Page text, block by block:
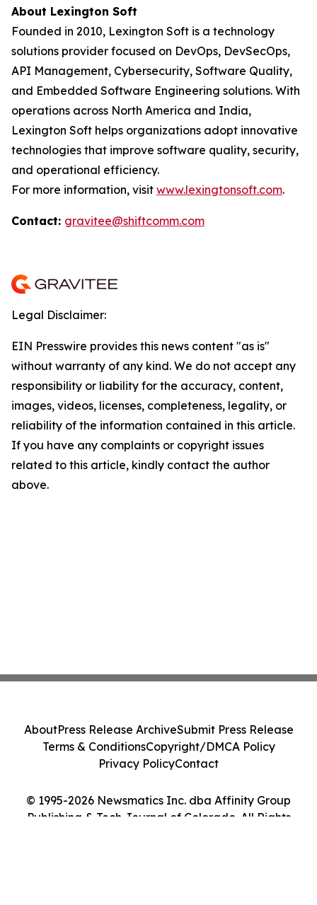
About Lexington Soft
Founded in 2010, Lexington Soft is a technology
solutions provider focused on DevOps, DevSecOps,
API Management, Cybersecurity, Software Quality,
and Embedded Software Engineering solutions. With
operations across North America and India,
Lexington Soft helps organizations adopt innovative
technologies that improve software quality, security,
and operational efficiency.
For more information, visit www.lexingtonsoft.com.
Contact: gravitee@shiftcomm.com
Legal Disclaimer:
EIN Presswire provides this news content "as is"
without warranty of any kind. We do not accept any
responsibility or liability for the accuracy, content,
images, videos, licenses, completeness, legality, or
reliability of the information contained in this article.
If you have any complaints or copyright issues
related to this article, kindly contact the author
above.
© 1995-2026 Newsmatics Inc. dba Affinity Group
Publishing & Tech Journal of Colorado. All Rights
AboutPress Release ArchiveSubmit Press Release
Terms & ConditionsCopyright/DMCA Policy
Privacy PolicyContact